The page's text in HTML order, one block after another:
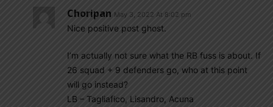
Choripan May 3, 2022 At 8:02 pm
Nice positive post ghost.
I’m actually not sure what the RB fuss is about. If
26 squad + 9 defenders go, who at this point
will go instead?
LB – Tagliafico, Lisandro, Acuna